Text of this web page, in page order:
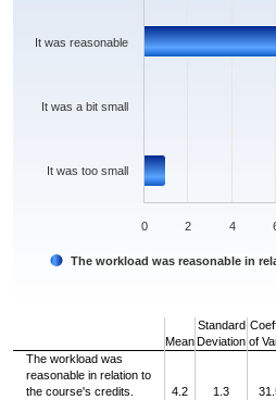
The workload was reasonable in
It was too small
It was a bit small
It was reasonable
0 2 4
Mean
Standard
Deviation of
The workload was
reasonable in relation to
the course's credits.
4.2 1.3